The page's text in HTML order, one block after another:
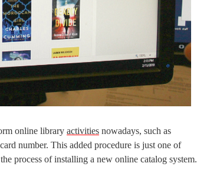
online library activities nowadays, such as
number. This added procedure is just one of
process of installing a new online catalog system.